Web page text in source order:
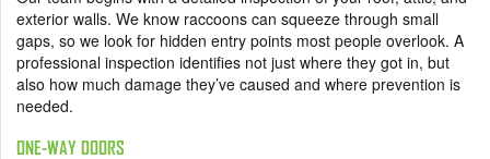
exterior walls. We know raccoons can squeeze through small
gaps, so we look for hidden entry points most people overlook. A
professional inspection identifies not just where they got in, but
also how much damage they’ve caused and where prevention is
needed.
ONE-WAY DOORS